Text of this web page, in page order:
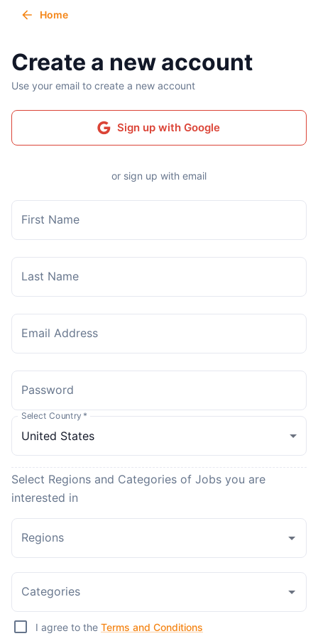
Home
Create a new account
Use your email to create a new account
Sign up with Google
or sign up with email
First Name
Last Name
Email Address
Password
Select Country *
Select Regions and Categories of Jobs you are
interested in
Regions
Categories
I agree to the Terms and Conditions